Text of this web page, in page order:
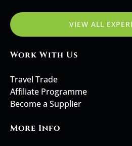
VIEW ALL
Work With Us
Travel Trade
Affiliate Programme
Become a Supplier
More Info